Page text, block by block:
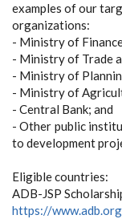
examples of our
organizations:
- Ministry of
- Ministry of Trade
- Ministry of
- Ministry of
- Central Bank; and
- Other public
to development
Eligible countries:
ADB-JSP
https://